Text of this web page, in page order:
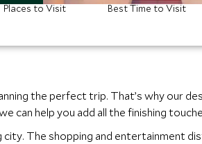
Places to Visit Best Time to Visit
the perfect trip. That’s why our
can help you add all the finishing
The shopping and entertainment